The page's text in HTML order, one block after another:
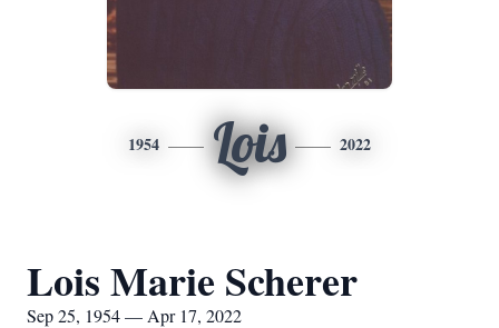
1954 Lois 2022
Lois Marie Scherer
Sep 25, 1954 — Apr 17, 2022